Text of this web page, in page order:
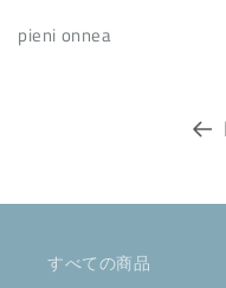
pieni onnea
すべての商品